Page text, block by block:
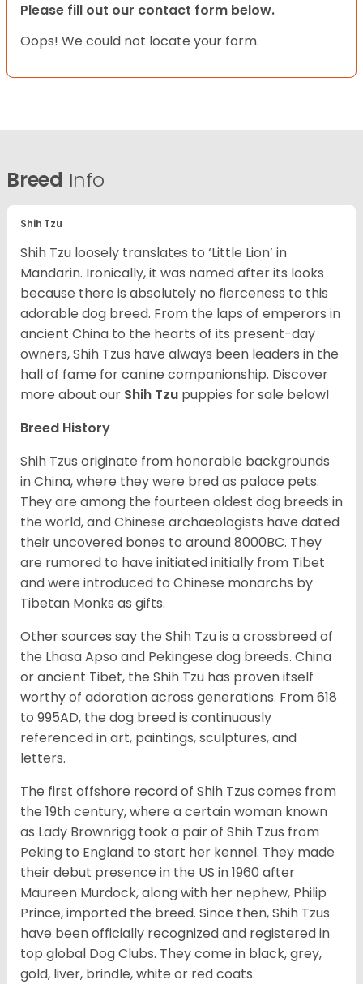
Please fill out our contact form below.
Oops! We could not locate your form.
Breed Info
Shih Tzu
Shih Tzu loosely translates to ‘Little Lion’ in
Mandarin. Ironically, it was named after its looks
because there is absolutely no fierceness to this
adorable dog breed. From the laps of emperors in
ancient China to the hearts of its present-day
owners, Shih Tzus have always been leaders in the
hall of fame for canine companionship. Discover
more about our Shih Tzu puppies for sale below!
Breed History
Shih Tzus originate from honorable backgrounds
in China, where they were bred as palace pets.
They are among the fourteen oldest dog breeds in
the world, and Chinese archaeologists have dated
their uncovered bones to around 8000BC. They
are rumored to have initiated initially from Tibet
and were introduced to Chinese monarchs by
Tibetan Monks as gifts.
Other sources say the Shih Tzu is a crossbreed of
the Lhasa Apso and Pekingese dog breeds. China
or ancient Tibet, the Shih Tzu has proven itself
worthy of adoration across generations. From 618
to 995AD, the dog breed is continuously
referenced in art, paintings, sculptures, and
letters.
The first offshore record of Shih Tzus comes from
the 19thcentury, where a certain woman known
as Lady Brownrigg took a pair of Shih Tzus from
Peking to England to start her kennel. They made
their debut presence in the US in 1960 after
Maureen Murdock, along with her nephew, Philip
Prince, imported the breed. Since then, Shih Tzus
have been officially recognized and registered in
top global Dog Clubs. They come in black, grey,
gold, liver, brindle, white or red coats.